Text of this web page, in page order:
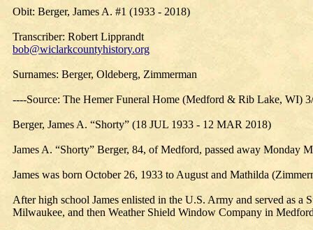
Obit: Berger, James A. #1 (1933 - 2018)
Transcriber: Robert Lipprandt
bob@wiclarkcountyhistory.org
Surnames: Berger, Oldeberg, Zimmerman
----Source: The Hemer Funeral Home (Medford & Rib Lake, WI)
Berger, James A. “Shorty” (18 JUL 1933 - 12 MAR 2018)
James A. “Shorty” Berger, 84, of Medford, passed away Monday
James was born October 26, 1933 to August and Mathilda
After high school James enlisted in the U.S. Army and served as
Milwaukee, and then Weather Shield Window Company in